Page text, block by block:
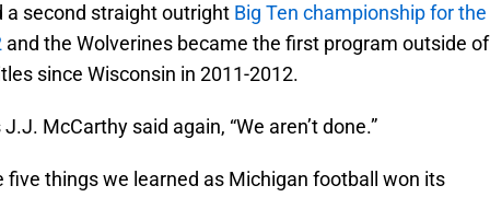
a second straight outright Big Ten championship for the
and the Wolverines became the first program outside of
since Wisconsin in 2011-2012.
McCarthy said again, “We aren’t done.”
five things we learned as Michigan football won its